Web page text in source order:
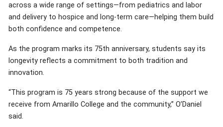
across a wide range of settings—from pediatrics and labor
and delivery to hospice and long-term care—helping them build
both confidence and competence.
As the program marks its 75th anniversary, students say its
longevity reflects a commitment to both tradition and
innovation.
“This program is 75 years strong because of the support we
receive from Amarillo College and the community,” O’Daniel
said.